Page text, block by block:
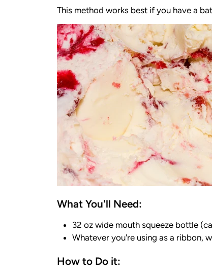
This method works best if you have a
What You'll Need:
32 oz wide mouth squeeze bottle
Whatever you're using as a ribbon,
How to Do it: